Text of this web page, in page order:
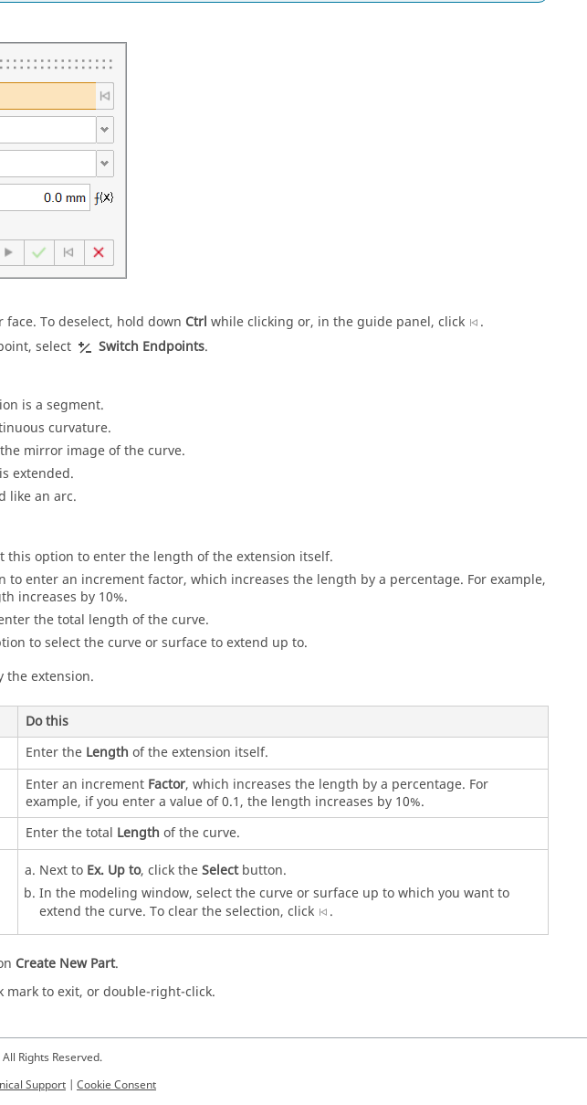
To deselect, hold down Ctrl while clicking or, in the guide panel, click
.
select
Switch Endpoints.
is a segment.
curvature.
mirror image of the curve.
extended.
like an arc.
this option to enter the length of the extension itself.
to enter an increment factor, which increases the length by a percentage. For example,
increases by 10%.
the total length of the curve.
to select the curve or surface to extend up to.
the extension.
Do this
Enter the Length of the extension itself.
Enter an increment Factor, which increases the length by a percentage. For
example, if you enter a value of 0.1, the length increases by 10%.
Enter the total Length of the curve.
Next to Ex. Up to, click theSelectbutton.
In the modeling window, select the curve or surface up to which you want to
extend the curve. To clear the selection, click
.
Create New Part.
mark to exit, or double-right-click.
Rights Reserved.
Support | Cookie Consent